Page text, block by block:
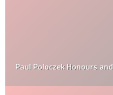
Paul Poloczek Honours